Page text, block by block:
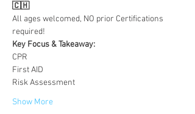
🇨🇭
All ages welcomed, NO prior Certifications
required!
Key Focus & Takeaway:
CPR
First AID
Risk Assessment
Show More